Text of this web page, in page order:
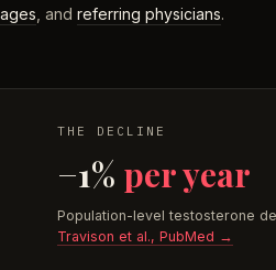
ages , and referring physicians.
THE DECLINE
−1% per year
Population-level testosterone
Travison et al., PubMed →